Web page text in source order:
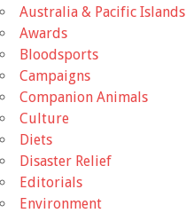
Australia & Pacific Islands
Awards
Bloodsports
Campaigns
Companion Animals
Culture
Diets
Disaster Relief
Editorials
Environment